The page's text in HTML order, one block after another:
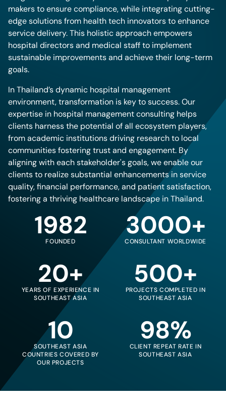
makers to ensure compliance, while integrating cutting-
edge solutions from health tech innovators to enhance
service delivery. This holistic approach empowers
hospital directors and medical staff to implement
sustainable improvements and achieve their long-term
goals.
In Thailand’s dynamic hospital management
environment, transformation is key to success. Our
expertise in hospital management consulting helps
clients harness the potential of all ecosystem players,
from academic institutions driving research to local
communities fostering trust and engagement. By
aligning with each stakeholder's goals, we enable our
clients to realize substantial enhancements in service
quality, financial performance, and patient satisfaction,
fostering a thriving healthcare landscape in Thailand.
1982
FOUNDED
3000+
CONSULTANT WORLDWIDE
20+
YEARS OF EXPERIENCE IN
SOUTHEAST ASIA
500+
PROJECTS COMPLETED IN
SOUTHEAST ASIA
10
SOUTHEAST ASIA
COUNTRIES COVERED BY
OUR PROJECTS
98%
CLIENT REPEAT RATE IN
SOUTHEAST ASIA